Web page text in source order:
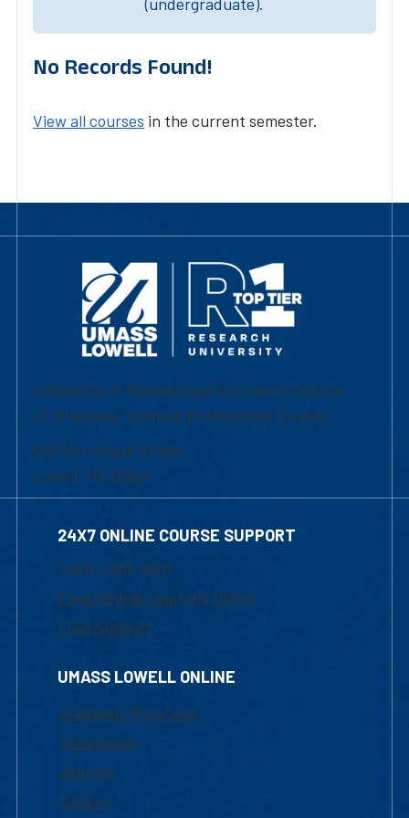
No Records Found!
View all courses in the current semester.
University of Massachusetts Lowell | Division
of Graduate, Online & Professional Studies
839 Merrimack Street
Lowell, MA 01854
24X7 ONLINE COURSE SUPPORT
1-800-480-3190
Email Online Learning Office
Chat Support
UMASS LOWELL ONLINE
Academic Programs
Admissions
Courses
Tuition